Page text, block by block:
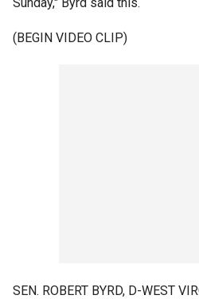
(BEGIN VIDEO CLIP)
SEN. ROBERT BYRD, D-WEST